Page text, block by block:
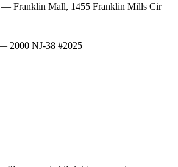
— Franklin Mall, 1455 Franklin Mills Cir
2000 NJ-38 #2025